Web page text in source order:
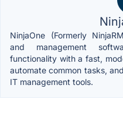
NinjaOne (Formerly
and management
functionality with a fast,
automate common tasks,
IT management tools.